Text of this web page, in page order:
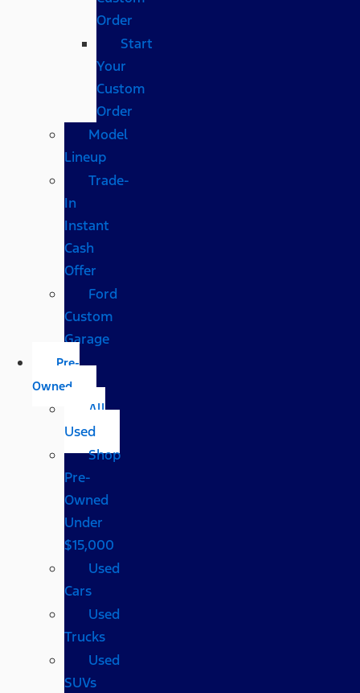
Order
Start
Your
Custom
Order
Model
Lineup
Trade-
In
Instant
Cash
Offer
Ford
Custom
Garage
Pre-
Owned
All
Used
Shop
Pre-
Owned
Under
$15,000
Used
Cars
Used
Trucks
Used
SUVs